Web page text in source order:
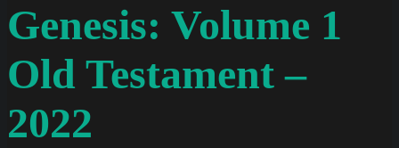
Genesis: Volume 1
Old Testament –
2022